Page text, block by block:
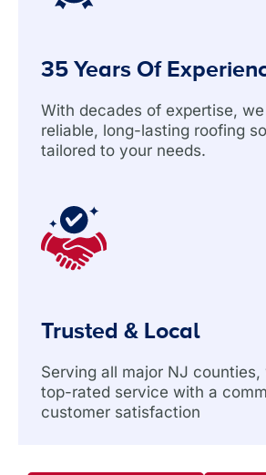
35 Years Of
With decades of expertise,
reliable, long-lasting roofing
tailored to your needs.
Trusted & Local
Serving all major NJ counties,
top-rated service with a
customer satisfaction